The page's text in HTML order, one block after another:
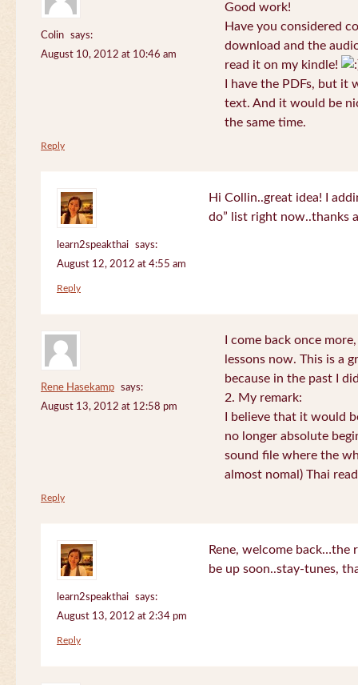
Colin
says:
August 10, 2012 at 10:46 am
Good work!
Have you considered
download and the
read it on my kindle!
I have the PDFs, but
text. And it would be
the same time.
Reply
learn2speakthai
says:
August 12, 2012 at 4:55 am
Hi Collin..great idea! I
do” list right now..thanks
Reply
Rene Hasekamp
says:
August 13, 2012 at 12:58 pm
I come back once
lessons now. This is a
because in the past I
2. My remark:
I believe that it would
no longer absolute
sound file where the
almost nomal) Thai
Reply
learn2speakthai
says:
August 13, 2012 at 2:34 pm
Rene, welcome back…the
be up soon..stay-tunes,
Reply